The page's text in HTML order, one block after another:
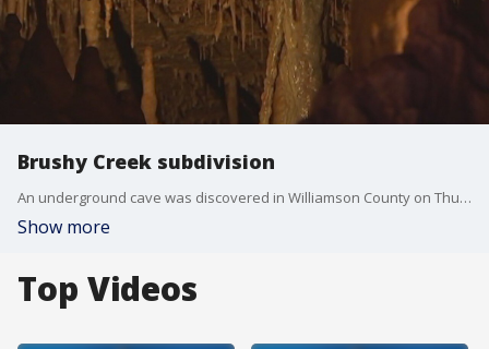
Brushy Creek subdivision
An underground cave was discovered in Williamson County on Thursday.
Show more
Top Videos